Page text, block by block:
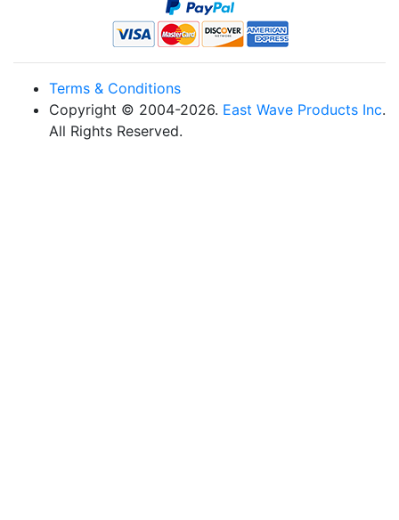
Terms & Conditions
Copyright © 2004-2026. East Wave Products Inc.
All Rights Reserved.